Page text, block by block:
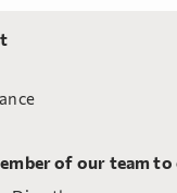
of our team